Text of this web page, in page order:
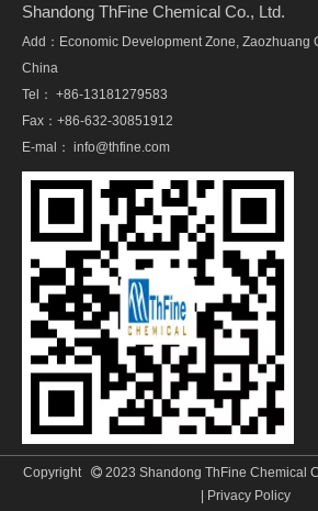
Shandong ThFine Chemical Co., Ltd.
Add：Economic Development Zone, Zaozhuang
China
Tel： +86-13181279583
Fax：+86-632-30851912
E-mal： info@thfine.com
Copyright 2023 Shandong ThFine Chemical
Privacy Policy